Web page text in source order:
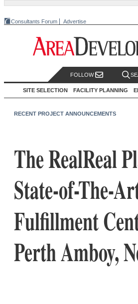
Consultants Forum Advertise
FOLLOW
SITE SELECTION FACILITY PLANNING
RECENT PROJECT ANNOUNCEMENTS
The RealReal
State-of-The-
Fulfillment
Perth Amboy,